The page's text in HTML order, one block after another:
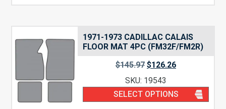
1971-1973 CADILLAC CALAIS
FLOOR MAT 4PC (FM32F/FM2R)
$145.97 $126.26
SKU: 19543
SELECT OPTIONS